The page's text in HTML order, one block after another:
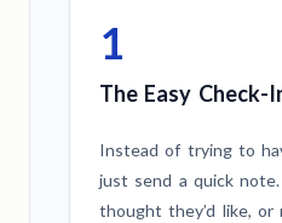
1
The Easy Check-
Instead of trying to
just send a quick
thought they’d like,